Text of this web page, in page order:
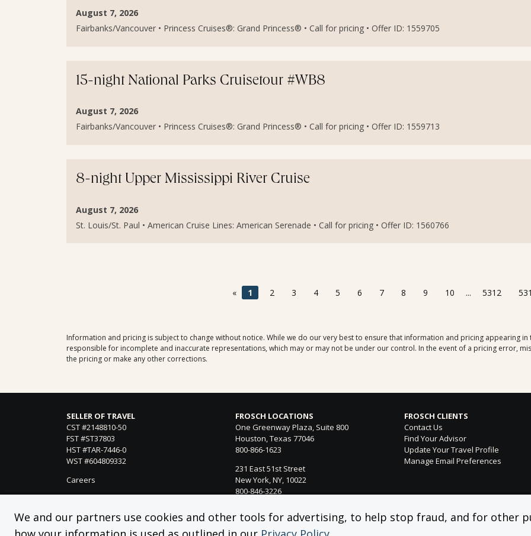
We and our partners use cookies and other tools for advertising, to help stop fraud, and for other
August 7, 2026
Fairbanks/Vancouver • Princess Cruises®: Grand Princess® • Call for pricing • Offer ID: 1559705
15-night National Parks Cruisetour #WB8
August 7, 2026
Fairbanks/Vancouver • Princess Cruises®: Grand Princess® • Call for pricing • Offer ID: 1559713
8-night Upper Mississippi River Cruise
August 7, 2026
St. Louis/St. Paul • American Cruise Lines: American Serenade • Call for pricing • Offer ID: 1560766
« 1 2 3 4 5 6 7 8 9 10 ... 5312
Information and pricing is subject to change without notice. While we do our very best to ensure that information and pricing appearing
responsible for incomplete and inaccurate representations, which may or may not be under our control. In the event of a pricing error,
the pricing or make any other corrections.
SELLER OF TRAVEL
CST #2148810-50
FST #ST37803
HST #TAR-7446-0
WST #604809332
Careers
FROSCH LOCATIONS
One Greenway Plaza, Suite 800
Houston, Texas 77046
800-866-1623
231 East 51st Street
New York, NY, 10022
800-846-3226
Woodland Hills, CA 91364
818-990-4053
FROSCH CLIENTS
Contact Us
Find Your Advisor
Update Your Travel Profile
Manage Email Preferences